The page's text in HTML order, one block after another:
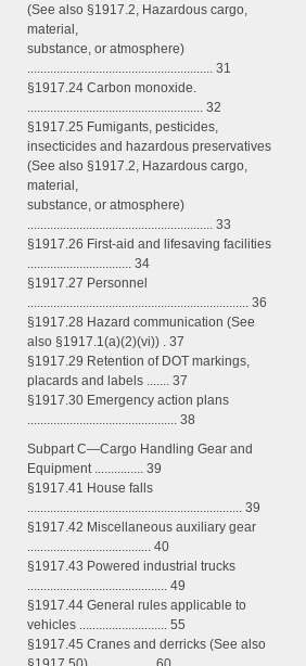
(See also §1917.2, Hazardous cargo,
material,
substance, or atmosphere)
......................................................... 31
§1917.24 Carbon monoxide.
...................................................... 32
§1917.25 Fumigants, pesticides,
insecticides and hazardous preservatives
(See also §1917.2, Hazardous cargo,
material,
substance, or atmosphere)
......................................................... 33
§1917.26 First-aid and lifesaving facilities
................................ 34
§1917.27 Personnel
.................................................................... 36
§1917.28 Hazard communication (See
also §1917.1(a)(2)(vi)) . 37
§1917.29 Retention of DOT markings,
placards and labels ....... 37
§1917.30 Emergency action plans
.............................................. 38
Subpart C—Cargo Handling Gear and
Equipment ............... 39
§1917.41 House falls
.................................................................. 39
§1917.42 Miscellaneous auxiliary gear
...................................... 40
§1917.43 Powered industrial trucks
........................................... 49
§1917.44 General rules applicable to
vehicles ........................... 55
§1917.45 Cranes and derricks (See also